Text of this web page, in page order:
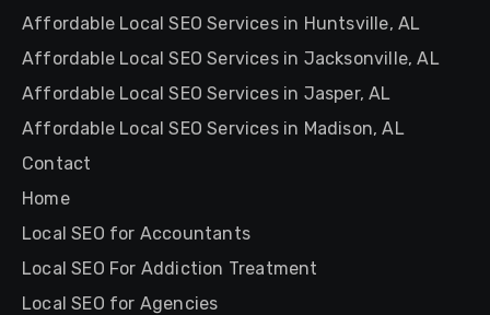
Affordable Local SEO Services in Huntsville, AL
Affordable Local SEO Services in Jacksonville, AL
Affordable Local SEO Services in Jasper, AL
Affordable Local SEO Services in Madison, AL
Contact
Home
Local SEO for Accountants
Local SEO For Addiction Treatment
Local SEO for Agencies